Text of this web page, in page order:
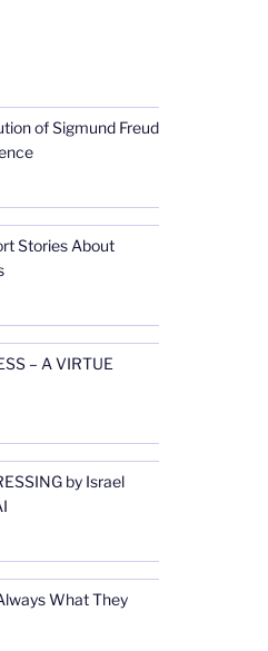
of Sigmund Freud
Stories About
– A VIRTUE
by Israel
What They